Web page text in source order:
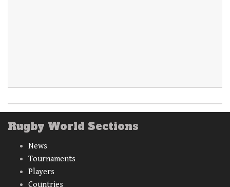
Rugby World Sections
News
Tournaments
Players
Countries